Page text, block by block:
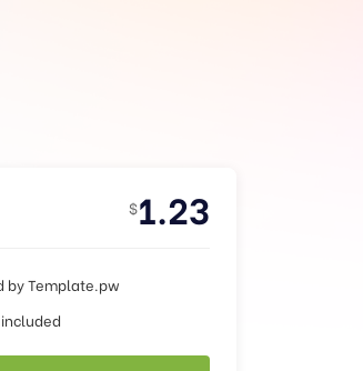
$1.23
by Template.pw